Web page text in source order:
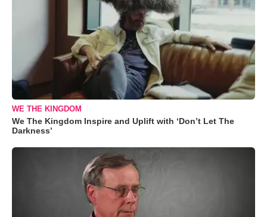
WE THE KINGDOM
We The Kingdom Inspire and Uplift with ‘Don’t Let The
Darkness’